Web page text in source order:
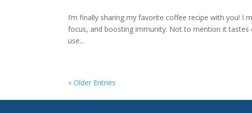
I’m finally sharing my favorite coffee recipe with you! I
focus, and boosting immunity. Not to mention it tastes
use...
« Older Entries